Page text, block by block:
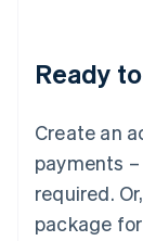
Ready
Create an
payments
required.
package
Deutsch
Français
Mainland
简体中文
Malaysia